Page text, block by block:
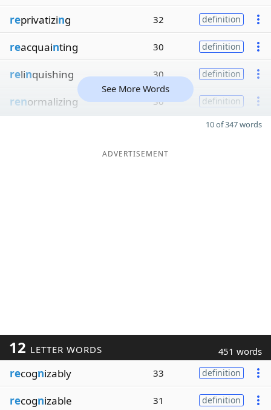
reprivatizing 32 definition
reacquainting 30 definition
relinquishing 30 definition
renormalizing 30 definition
See More Words
10 of 347 words
ADVERTISEMENT
12 LETTER WORDS 451 words
recognizably 33 definition
recognizable 31 definition